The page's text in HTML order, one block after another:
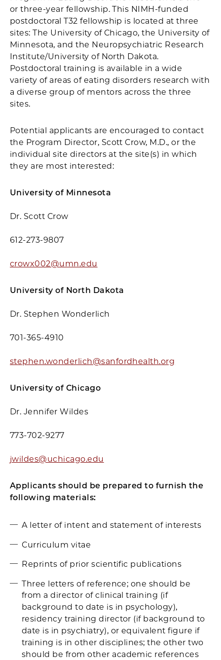
or three-year fellowship. This NIMH-funded
postdoctoral T32 fellowship is located at three
sites: The University of Chicago, the University of
Minnesota, and the Neuropsychiatric Research
Institute/University of North Dakota.
Postdoctoral training is available in a wide
variety of areas of eating disorders research with
a diverse group of mentors across the three
sites.
Potential applicants are encouraged to contact
the Program Director, Scott Crow, M.D., or the
individual site directors at the site(s) in which
they are most interested:
University of Minnesota
Dr. Scott Crow
612-273-9807
crowx002@umn.edu
University of North Dakota
Dr. Stephen Wonderlich
701-365-4910
stephen.wonderlich@sanfordhealth.org
University of Chicago
Dr. Jennifer Wildes
773-702-9277
jwildes@uchicago.edu
Applicants should be prepared to furnish the
following materials:
A letter of intent and statement of interests
Curriculum vitae
Reprints of prior scientific publications
Three letters of reference; one should be
from a director of clinical training (if
background to date is in psychology),
residency training director (if background to
date is in psychiatry), or equivalent figure if
training is in other disciplines; the other two
should be from other academic references